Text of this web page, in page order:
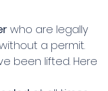
who are legally
a permit.
been lifted. Here